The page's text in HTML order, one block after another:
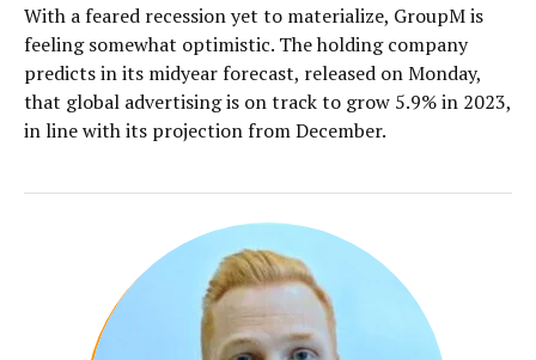
With a feared recession yet to materialize, GroupM is
feeling somewhat optimistic. The holding company
predicts in its midyear forecast, released on Monday,
that global advertising is on track to grow 5.9% in 2023,
in line with its projection from December.